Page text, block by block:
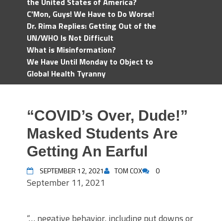
C'Mon, Guys! We Have to Do Worse!
Dr. Rima Replies: Getting Out of the
UN/WHO Is Not Difficult
What is Misinformation?
We Have Until Monday to Object to
Global Health Tyranny
“COVID’s Over, Dude!”
Masked Students Are
Getting An Earful
SEPTEMBER 12, 2021 TOM COX 0
September 11, 2021
“… negative behavior, including put downs or